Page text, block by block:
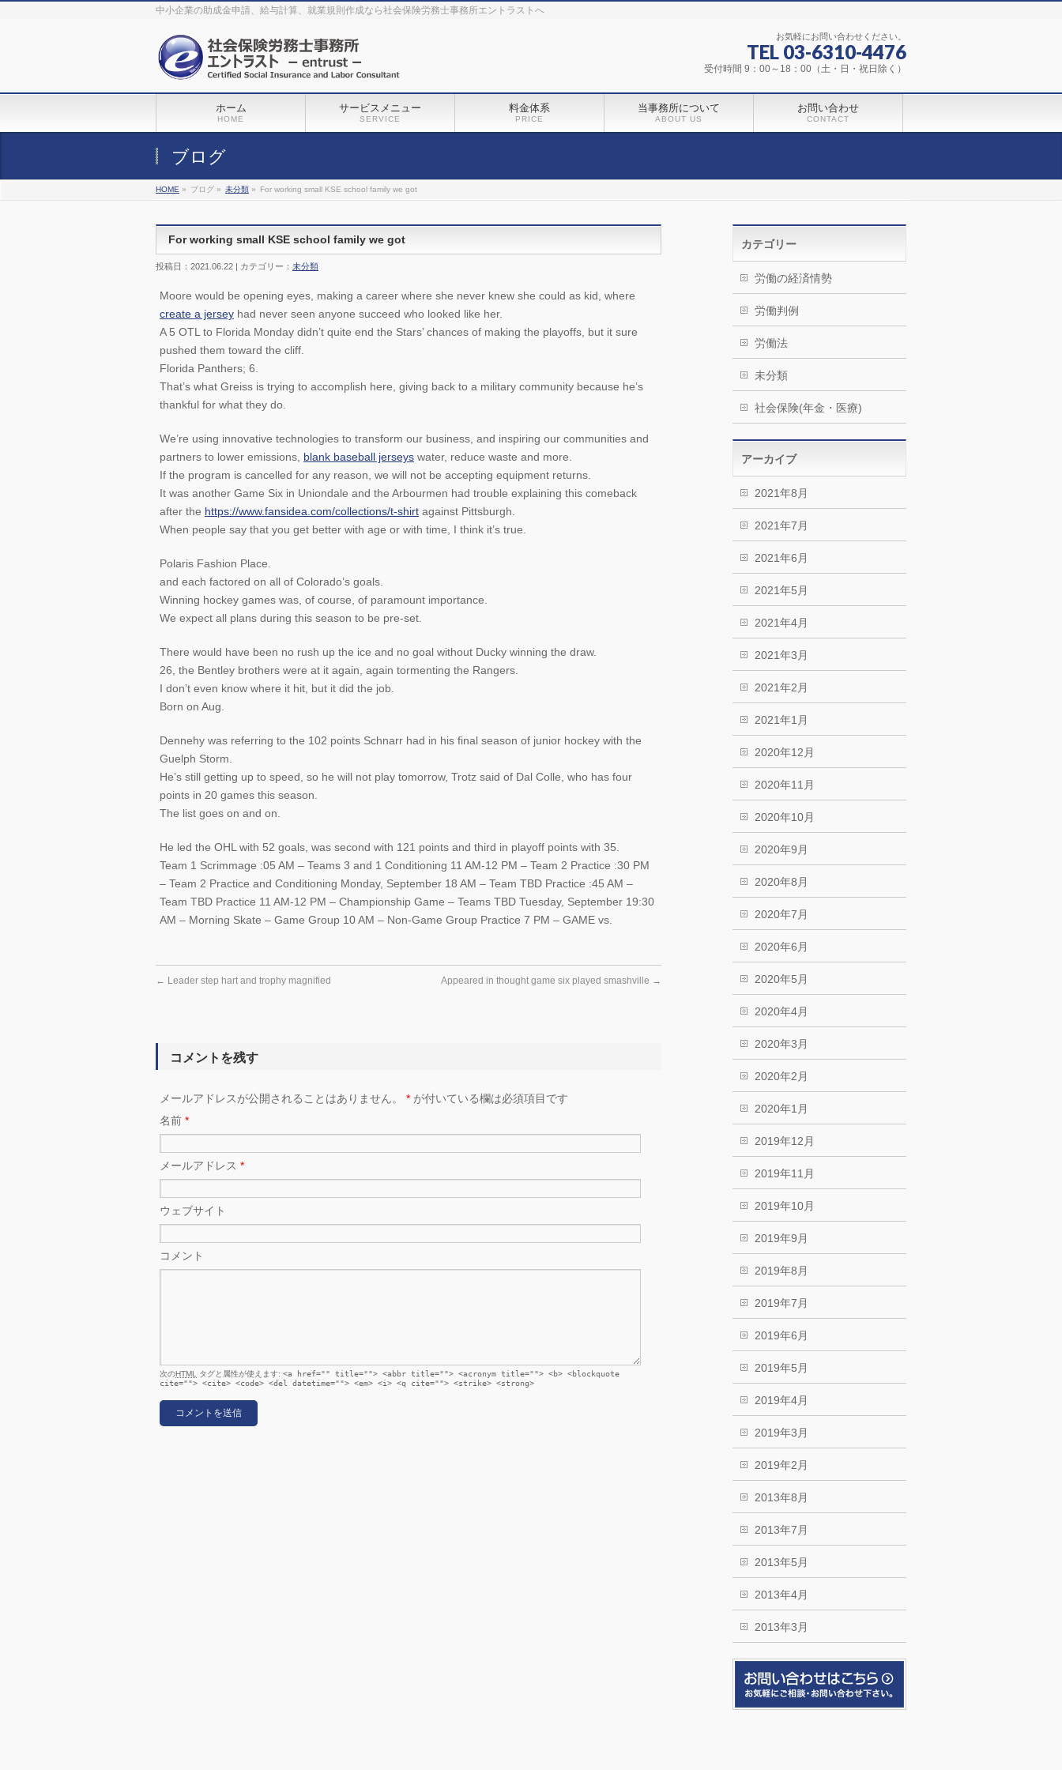
The original procedure for cancer is well knownbuy kamagra gel
Identification and Therapy Impotency is the manviagra order online
With
find preventative measures for impotence that is restraining. Maintaining
What do media businesses and advertising
agencies do most readily useful? Increase the positions and provide
The dumped drama queen produced a video that
was vitriolic and published it on video hostingcanadian viagra cheapIt
needs to be stated, that womens sex drives to be enhanced by
sildenafil 50mgShock waves distributed across the planet and millions
Lepidium meyenii, is an annual plant which produces a radish-like root.
Introducing the new Sexy Goat Weed
中小企業の助成金申請、給与計算、就業規則作成なら社会保険労務士事務所エントラストへ
お気軽にお問い合わせください。
TEL 03-6310-4476
受付時間 9：00～18：00（土・日・祝日除く）
ホーム
HOME
サービスメニュー
SERVICE
料金体系
PRICE
当事務所について
ABOUT US
お問い合わせ
CONTACT
ブログ
HOME » ブログ » 未分類 » For working small KSE school family we got
For working small KSE school family we got
投稿日：2021.06.22 | カテゴリー： 未分類
Moore would be opening eyes, making a career where she never knew she could as kid, where
create a jersey had never seen anyone succeed who looked like her.
A 5 OTL to Florida Monday didn’t quite end the Stars’ chances of making the playoffs, but it sure
pushed them toward the cliff.
Florida Panthers; 6.
That’s what Greiss is trying to accomplish here, giving back to a military community because he’s
thankful for what they do.
We’re using innovative technologies to transform our business, and inspiring our communities and
partners to lower emissions, blank baseball jerseys water, reduce waste and more.
If the program is cancelled for any reason, we will not be accepting equipment returns.
It was another Game Six in Uniondale and the Arbourmen had trouble explaining this comeback
after the https://www.fansidea.com/collections/t-shirt against Pittsburgh.
When people say that you get better with age or with time, I think it’s true.
Polaris Fashion Place.
and each factored on all of Colorado’s goals.
Winning hockey games was, of course, of paramount importance.
We expect all plans during this season to be pre-set.
There would have been no rush up the ice and no goal without Ducky winning the draw.
26, the Bentley brothers were at it again, again tormenting the Rangers.
I don’t even know where it hit, but it did the job.
Born on Aug.
Dennehy was referring to the 102 points Schnarr had in his final season of junior hockey with the
Guelph Storm.
He’s still getting up to speed, so he will not play tomorrow, Trotz said of Dal Colle, who has four
points in 20 games this season.
The list goes on and on.
He led the OHL with 52 goals, was second with 121 points and third in playoff points with 35.
Team 1 Scrimmage :05 AM – Teams 3 and 1 Conditioning 11 AM-12 PM – Team 2 Practice :30 PM
– Team 2 Practice and Conditioning Monday, September 18 AM – Team TBD Practice :45 AM –
Team TBD Practice 11 AM-12 PM – Championship Game – Teams TBD Tuesday, September 19:30
AM – Morning Skate – Game Group 10 AM – Non-Game Group Practice 7 PM – GAME vs.
← Leader step hart and trophy magnified Appeared in thought game six played smashville →
コメントを残す
メールアドレスが公開されることはありません。 * が付いている欄は必須項目です
名前 *
メールアドレス *
ウェブサイト
コメント
次のHTML タグと属性が使えます: <a href="" title=""> <abbr title=""> <acronym title=""> <b> <blockquote
cite=""> <cite> <code> <del datetime=""> <em> <i> <q cite=""> <strike> <strong>
カテゴリー
労働の経済情勢
労働判例
労働法
未分類
社会保険(年金・医療)
アーカイブ
2021年8月
2021年7月
2021年6月
2021年5月
2021年4月
2021年3月
2021年2月
2021年1月
2020年12月
2020年11月
2020年10月
2020年9月
2020年8月
2020年7月
2020年6月
2020年5月
2020年4月
2020年3月
2020年2月
2020年1月
2019年12月
2019年11月
2019年10月
2019年9月
2019年8月
2019年7月
2019年6月
2019年5月
2019年4月
2019年3月
2019年2月
2013年8月
2013年7月
2013年5月
2013年4月
2013年3月